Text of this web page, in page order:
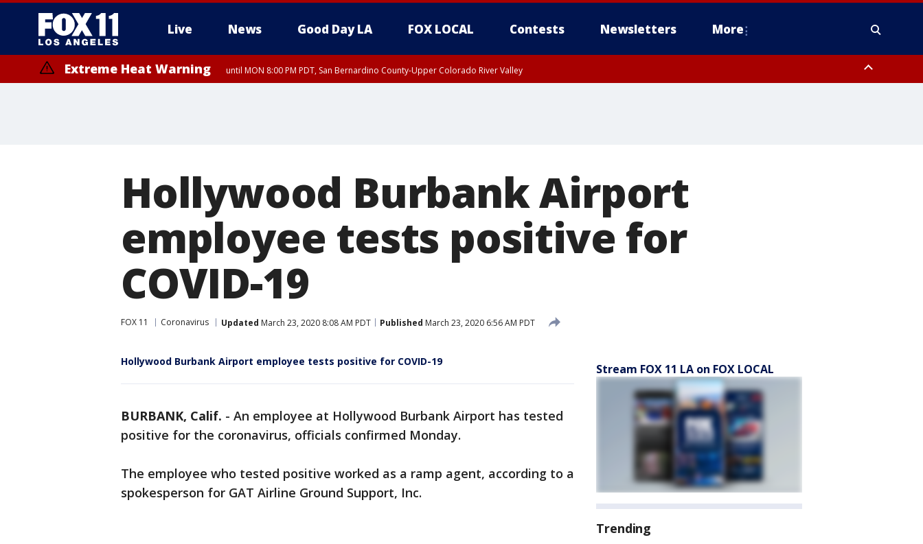
Live News Good Day LA FOX LOCAL Contests Newsletters More
Extreme Heat Warning until MON 8:00 PM PDT, San Bernardino County-Upper Colorado River Valley
Hollywood Burbank Airport
employee tests positive for
COVID-19
FOX 11 Coronavirus Updated March 23, 2020 8:08 AM PDT Published March 23, 2020 6:56 AM PDT
Hollywood Burbank Airport employee tests positive for COVID-19
BURBANK, Calif. - An employee at Hollywood Burbank Airport has tested
positive for the coronavirus, officials confirmed Monday.
The employee who tested positive worked as a ramp agent, according to a
spokesperson for GAT Airline Ground Support, Inc.
Stream FOX 11 LA on FOX LOCAL
Trending